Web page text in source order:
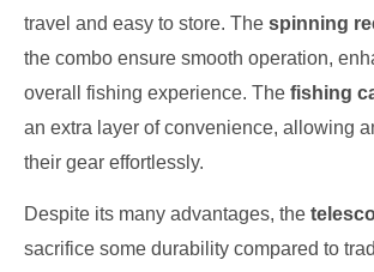
travel and easy to store. The spinning
the combo ensure smooth operation,
overall fishing experience. The fishing
an extra layer of convenience, allowing
their gear effortlessly.
Despite its many advantages, the
sacrifice some durability compared to